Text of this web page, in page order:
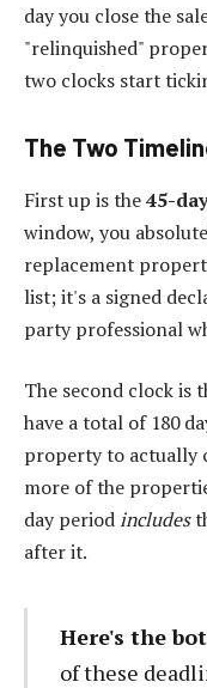
day you close the
"relinquished"
two clocks start
The Two
First up is the45-
window, you
replacement
list; it's a signed
party professional
The second clock is
have a total of 180
property to actually
more of the
day periodincludes
after it.
Here's the
of these